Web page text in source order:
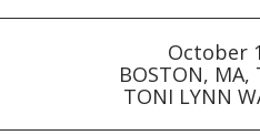
October
BOSTON, MA,
TONI LYNN